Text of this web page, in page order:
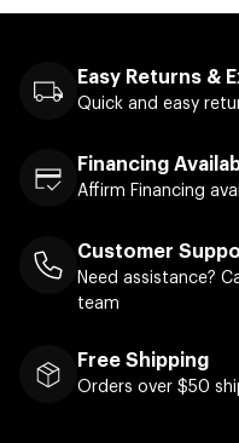
Easy Returns &
Quick and easy
Financing
Affirm Financing
Customer
Need assistance?
team
Free Shipping
Orders over $50